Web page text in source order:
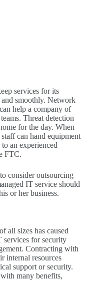
services for its
and smoothly. Network
help a company of
Threat detection
for the day. When
can hand equipment
an experienced
FTC.
consider outsourcing
IT service should
or her business.
all sizes has caused
services for security
Contracting with
internal resources
support or security.
many benefits,